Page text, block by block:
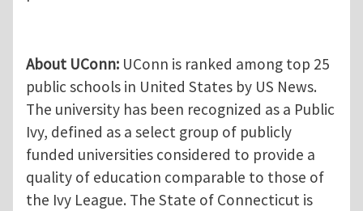
About UConn: UConn is ranked among top 25
public schools in United States by US News.
The university has been recognized as a Public
Ivy, defined as a select group of publicly
funded universities considered to provide a
quality of education comparable to those of
the Ivy League. The State of Connecticut is